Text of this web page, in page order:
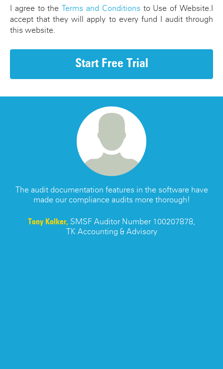
I agree to the Terms and Conditionsto Use of Website.I
accept that they will apply to every fund I audit through
this website.
Start Free Trial
The audit documentation features in the software have
made our compliance audits more thorough!
Tony Kolker, SMSF Auditor Number 100207878,
TK Accounting & Advisory